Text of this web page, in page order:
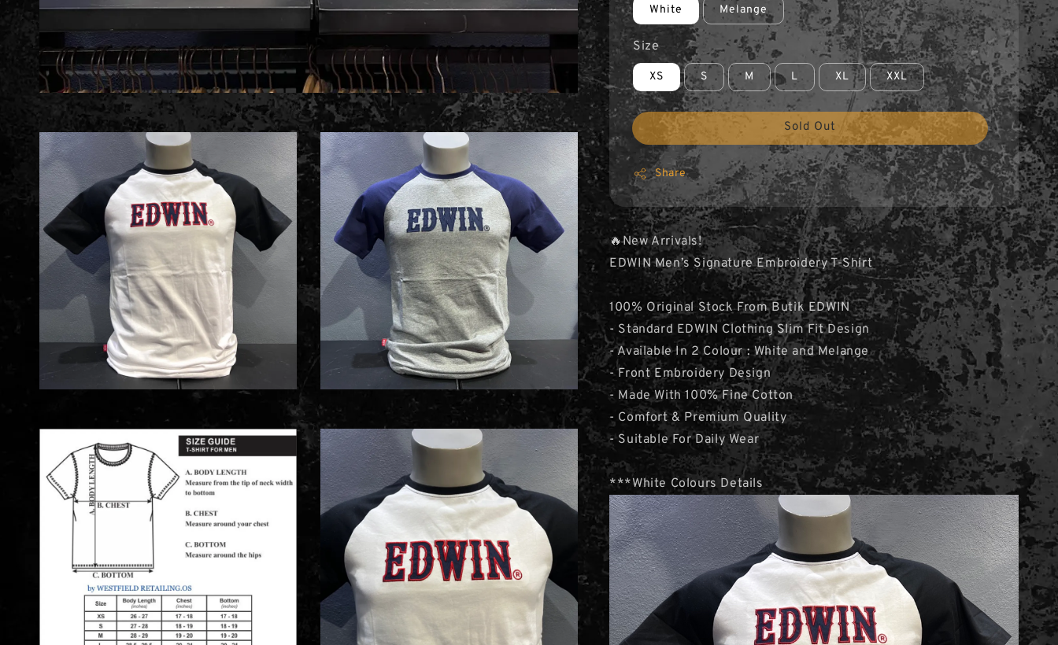
White Melange
Size
XS S M L XL XXL
Sold Out
Share
🔥New Arrivals!
EDWIN Men’s Signature Embroidery T-Shirt
100% Original Stock From Butik EDWIN
- Standard EDWIN Clothing Slim Fit Design
- Available In 2 Colour : White and Melange
- Front Embroidery Design
- Made With 100% Fine Cotton
- Comfort & Premium Quality
- Suitable For Daily Wear
***White Colours Details